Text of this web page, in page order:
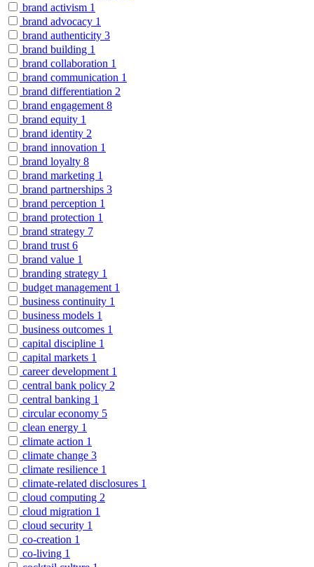
brand activism 1
brand advocacy 1
brand authenticity 3
brand building 1
brand collaboration 1
brand communication 1
brand differentiation 2
brand engagement 8
brand equity 1
brand identity 2
brand innovation 1
brand loyalty 8
brand marketing 1
brand partnerships 3
brand perception 1
brand protection 1
brand strategy 7
brand trust 6
brand value 1
branding strategy 1
budget management 1
business continuity 1
business models 1
business outcomes 1
capital discipline 1
capital markets 1
career development 1
central bank policy 2
central banking 1
circular economy 5
clean energy 1
climate action 1
climate change 3
climate resilience 1
climate-related disclosures 1
cloud computing 2
cloud migration 1
cloud security 1
co-creation 1
co-living 1